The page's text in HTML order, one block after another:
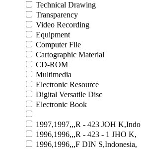
Technical Drawing
Transparency
Video Recording
Equipment
Computer File
Cartographic Material
CD-ROM
Multimedia
Electronic Resource
Digital Versatile Disc
Electronic Book
1997,1997,,,R - 423 JOH K,Indo
1996,1996,,,R - 423 - 1 JHO K,
1996,1996,,,F DIN S,Indonesia,